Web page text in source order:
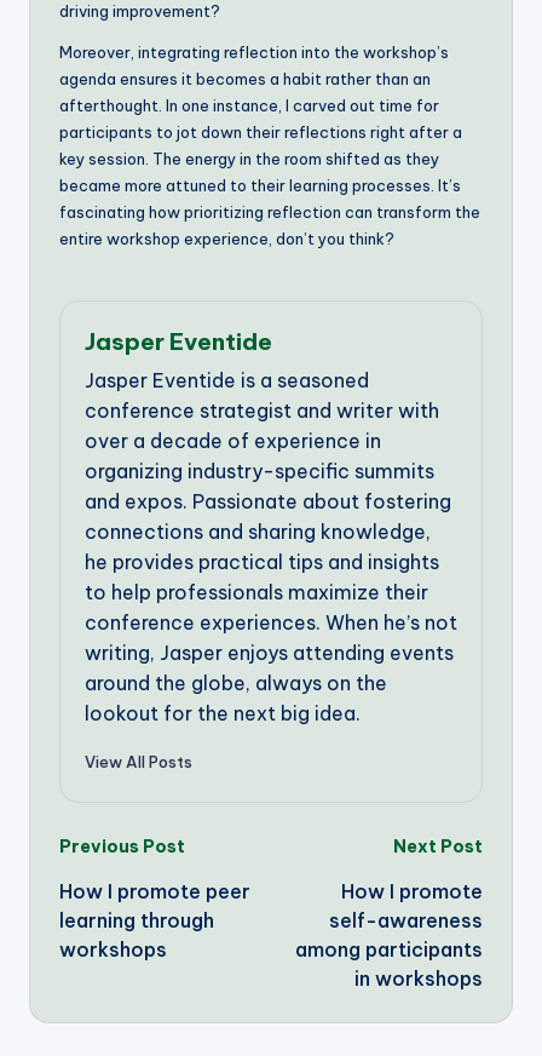
driving improvement?
Moreover, integrating reflection into the workshop’s
agenda ensures it becomes a habit rather than an
afterthought. In one instance, I carved out time for
participants to jot down their reflections right after a
key session. The energy in the room shifted as they
became more attuned to their learning processes. It’s
fascinating how prioritizing reflection can transform the
entire workshop experience, don’t you think?
Jasper Eventide
Jasper Eventide is a seasoned
conference strategist and writer with
over a decade of experience in
organizing industry-specific summits
and expos. Passionate about fostering
connections and sharing knowledge,
he provides practical tips and insights
to help professionals maximize their
conference experiences. When he’s not
writing, Jasper enjoys attending events
around the globe, always on the
lookout for the next big idea.
View All Posts
Post
navigation
Previous Post
How I promote peer
learning through
workshops
Next Post
How I promote
self-awareness
among participants
in workshops